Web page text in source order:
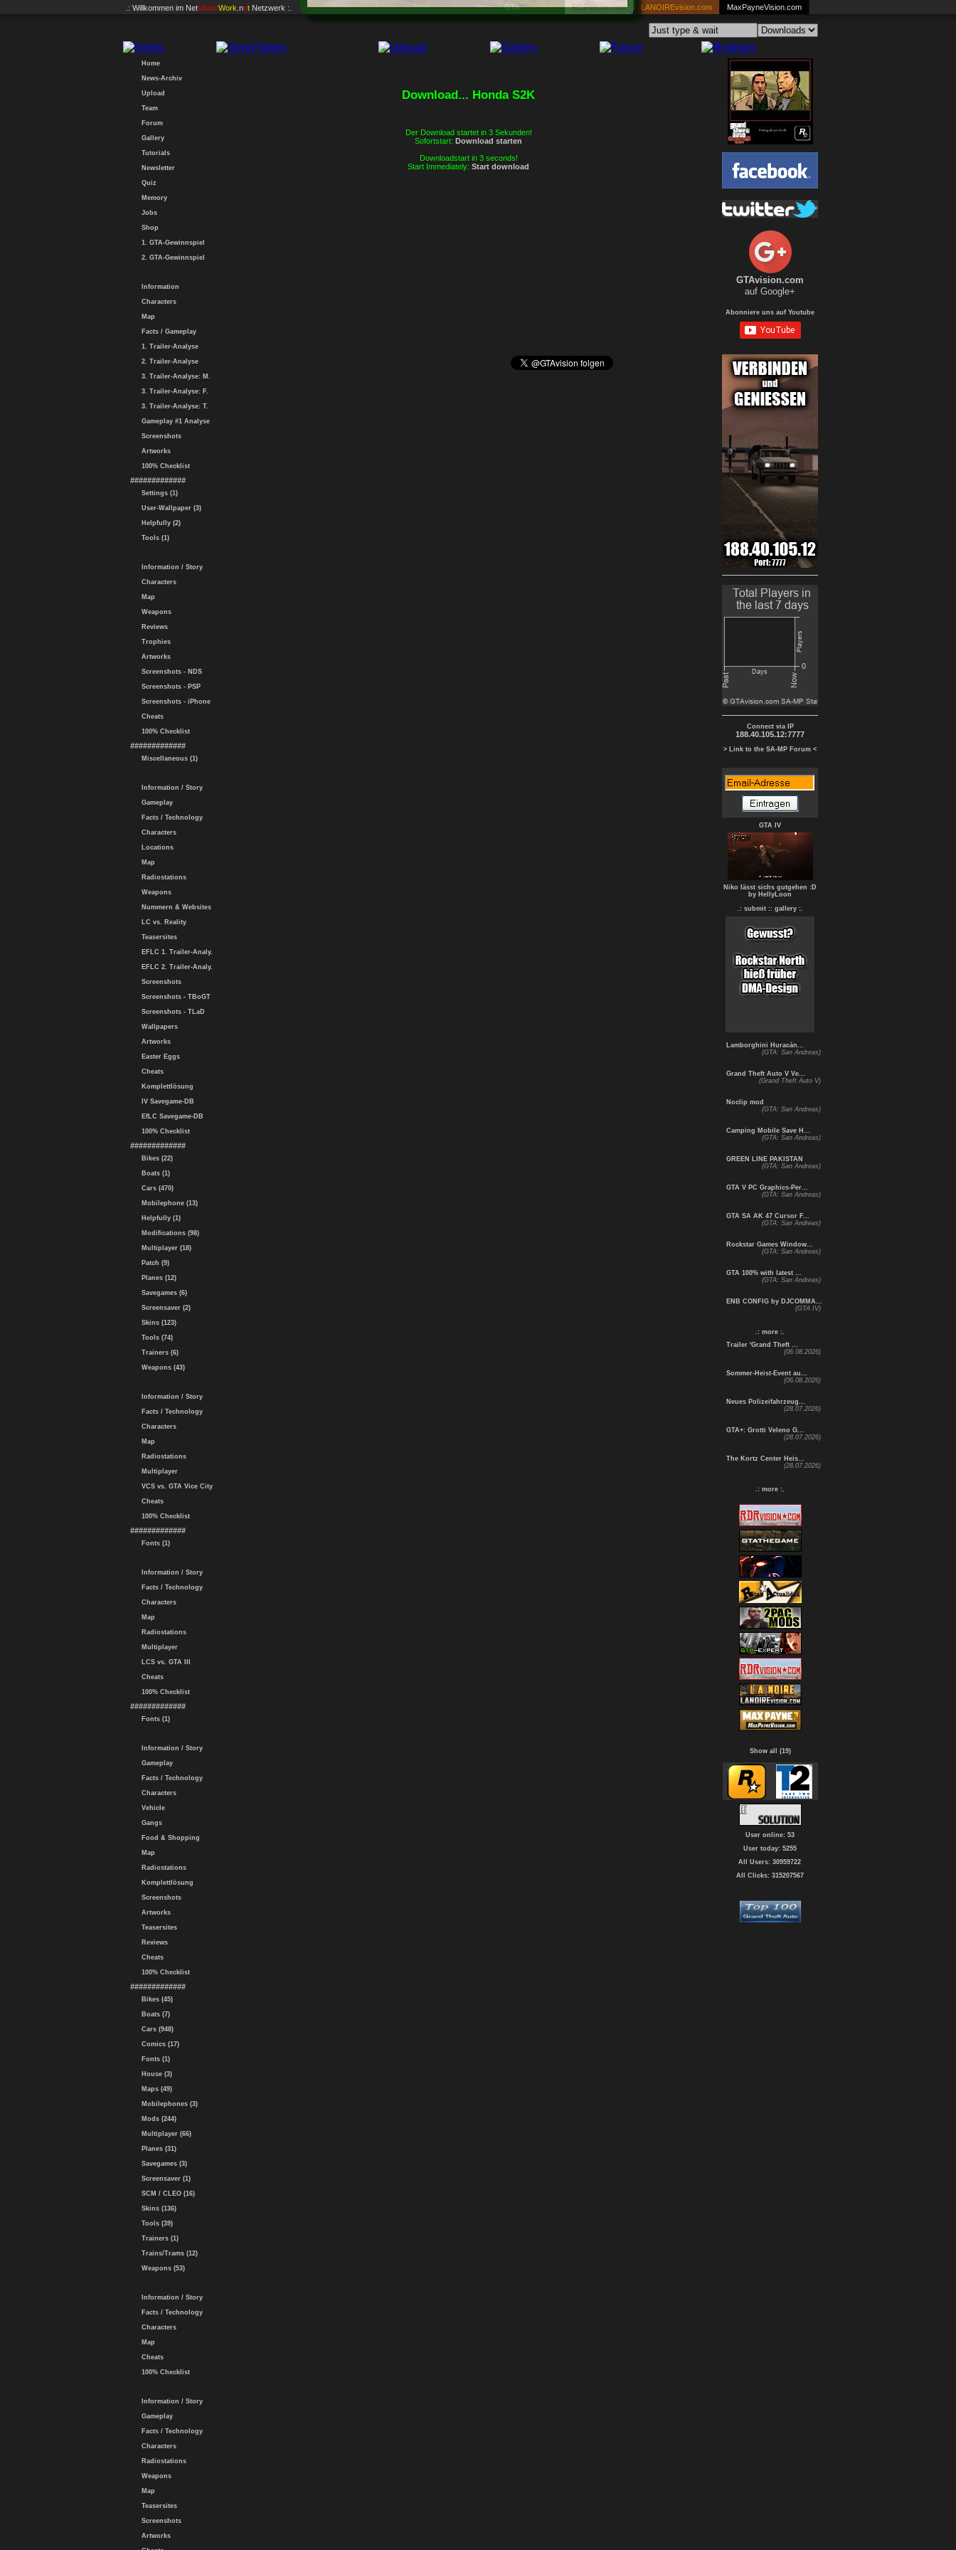
.: Willkommen im NetVisionWork .net Netzwerk :. GTAvision.com RDRvision.com LANOIREvision.com MaxPayneVision.com
es würde uns sehr freuen, wenn Du
würdest. Wir hoffen, dass wir Dich bald
Dein GTAvision.com Team.
Zum Forum Schließen
Home
News-Archiv
Upload
Team
Forum
Gallery
Tutorials
Newsletter
Quiz
Memory
Jobs
Shop
1. GTA-Gewinnspiel
2. GTA-Gewinnspiel
Information
Characters
Map
Facts / Gameplay
1. Trailer-Analyse
2. Trailer-Analyse
3. Trailer-Analyse: M.
3. Trailer-Analyse: F.
3. Trailer-Analyse: T.
Gameplay #1 Analyse
Screenshots
Artworks
100% Checklist
#############
Settings (1)
User-Wallpaper (3)
Helpfully (2)
Tools (1)
Information / Story
Characters
Map
Weapons
Reviews
Trophies
Artworks
Screenshots - NDS
Screenshots - PSP
Screenshots - iPhone
Cheats
100% Checklist
#############
Miscellaneous (1)
Information / Story
Gameplay
Facts / Technology
Characters
Locations
Map
Radiostations
Weapons
Nummern & Websites
LC vs. Reality
Teasersites
EFLC 1. Trailer-Analy.
EFLC 2. Trailer-Analy.
Screenshots
Screenshots - TBoGT
Screenshots - TLaD
Wallpapers
Artworks
Easter Eggs
Cheats
Komplettlösung
IV Savegame-DB
EfLC Savegame-DB
100% Checklist
#############
Bikes (22)
Boats (1)
Cars (470)
Mobilephone (13)
Helpfully (1)
Modifications (98)
Multiplayer (18)
Patch (9)
Planes (12)
Savegames (6)
Screensaver (2)
Skins (123)
Tools (74)
Trainers (6)
Weapons (43)
Information / Story
Facts / Technology
Characters
Map
Radiostations
Multiplayer
VCS vs. GTA Vice City
Cheats
100% Checklist
#############
Fonts (1)
Information / Story
Facts / Technology
Characters
Map
Radiostations
Multiplayer
LCS vs. GTA III
Cheats
100% Checklist
#############
Fonts (1)
Information / Story
Gameplay
Facts / Technology
Characters
Vehicle
Gangs
Food & Shopping
Map
Radiostations
Komplettlösung
Screenshots
Artworks
Teasersites
Reviews
Cheats
100% Checklist
#############
Bikes (45)
Boats (7)
Cars (948)
Comics (17)
Fonts (1)
House (3)
Maps (49)
Mobilephones (3)
Mods (244)
Multiplayer (66)
Planes (31)
Savegames (3)
Screensaver (1)
SCM / CLEO (16)
Skins (136)
Tools (39)
Trainers (1)
Trains/Trams (12)
Weapons (53)
Information / Story
Facts / Technology
Characters
Map
Cheats
100% Checklist
Information / Story
Gameplay
Facts / Technology
Characters
Radiostations
Weapons
Map
Teasersites
Screenshots
Artworks
Download... Honda S2K
Der Download startet in 3 Sekunden!
Sofortstart: Download starten
Downloadstart in 3 seconds!
Start Immediately: Start download
GTAvision.com
auf Google+
Abonniere uns auf Youtube
Connect via IP
188.40.105.12:7777
> Link to the SA-MP Forum <
GTA IV
Niko lässt sichs gutgehen :D
by HellyLoon
.: submit : : gallery :.
Lamborghini Huracán...
(GTA: San Andreas)
Grand Theft Auto V Ve...
(Grand Theft Auto V)
Noclip mod
(GTA: San Andreas)
Camping Mobile Save H...
(GTA: San Andreas)
GREEN LINE PAKISTAN
(GTA: San Andreas)
GTA V PC Graphics-Per...
(GTA: San Andreas)
GTA SA AK 47 Cursor F...
(GTA: San Andreas)
Rockstar Games Window...
(GTA: San Andreas)
GTA 100% with latest ...
(GTA: San Andreas)
ENB CONFIG by DJCOMMA...
(GTA IV)
.: more :.
Trailer 'Grand Theft ...
(06.08.2026)
Sommer-Heist-Event au...
(06.08.2026)
Neues Polizeifahrzeug...
(28.07.2026)
GTA+: Grotti Veleno G...
(28.07.2026)
The Kortz Center Heis...
(28.07.2026)
.: more :.
Show all (19)
User online: 53
User today: 5255
All Users: 30959722
All Clicks: 315207567